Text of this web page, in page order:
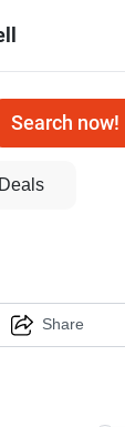
Search now!
Share